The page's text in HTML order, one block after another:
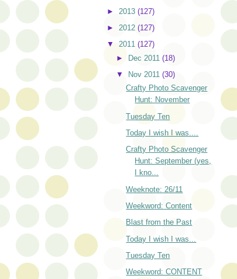
► 2013 (127)
► 2012 (127)
▼ 2011 (127)
► Dec 2011(18)
▼
Nov 2011(30)
Crafty Photo Scavenger
Hunt: November
Tuesday Ten
Today I wish I was....
Crafty Photo Scavenger
Hunt: September (yes,
I kno...
Weeknote: 26/11
Weekword: Content
Blast from the Past
Today I wish I was...
Tuesday Ten
Weekword: CONTENT